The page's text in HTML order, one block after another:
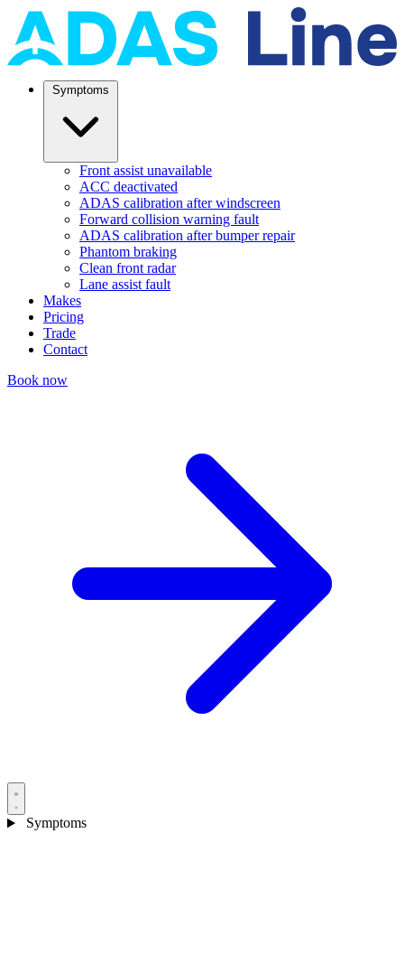
Front assist unavailable
ACC deactivated
ADAS calibration after windscreen
Forward collision warning fault
ADAS calibration after bumper repair
Phantom braking
Clean front radar
Lane assist fault
Makes
Pricing
Trade
Contact
Book now
Symptoms